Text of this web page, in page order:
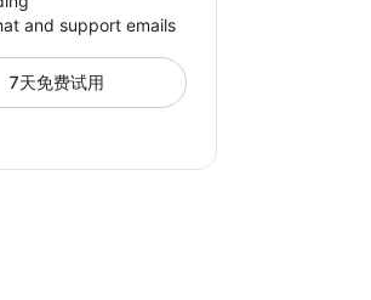
and support emails
7天免费试用